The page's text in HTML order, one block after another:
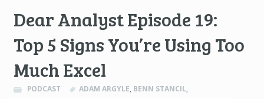
Dear Analyst Episode 19:
Top 5 Signs You’re Using Too
Much Excel
PODCAST ADAM ARGYLE, BENN STANCIL,